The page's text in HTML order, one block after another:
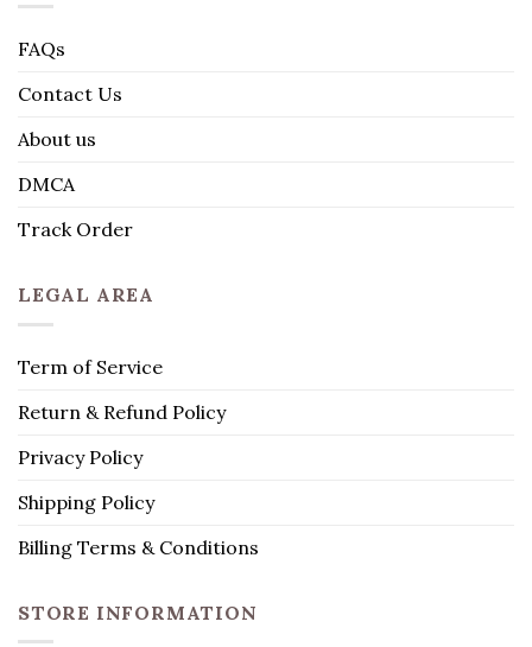
FAQs
Contact Us
About us
DMCA
Track Order
LEGAL AREA
Term of Service
Return & Refund Policy
Privacy Policy
Shipping Policy
Billing Terms & Conditions
STORE INFORMATION